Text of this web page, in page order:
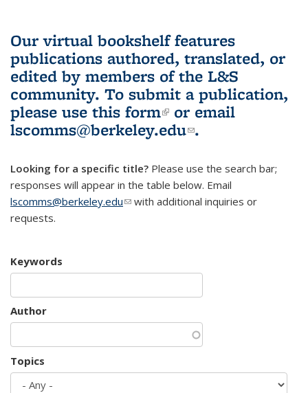
Our virtual bookshelf features
publications authored, translated, or
edited by members of the L&S
community. To submit a publication,
please use this form(link is external)
or email
lscomms@berkeley.edu(link sends e-
.
Looking for a specific title? Please use the search bar;
responses will appear in the table below. Email
lscomms@berkeley.edu(link sends e-mail)
with additional inquiries or
requests.
Keywords
Author
Topics